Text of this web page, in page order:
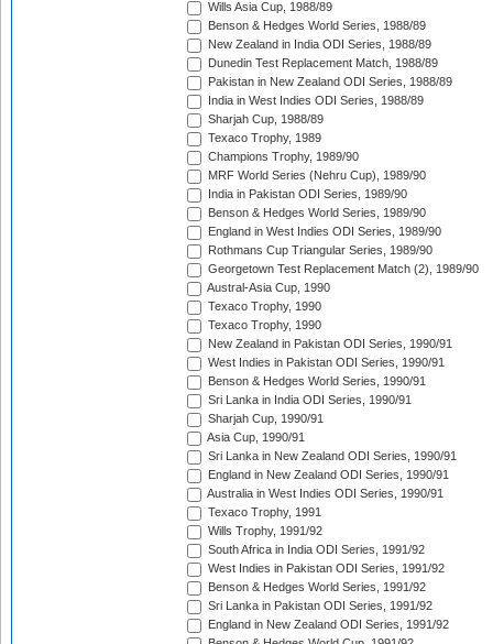
Wills Asia Cup, 1988/89
Benson & Hedges World Series, 1988/89
New Zealand in India ODI Series, 1988/89
Dunedin Test Replacement Match, 1988/89
Pakistan in New Zealand ODI Series, 1988/89
India in West Indies ODI Series, 1988/89
Sharjah Cup, 1988/89
Texaco Trophy, 1989
Champions Trophy, 1989/90
MRF World Series (Nehru Cup), 1989/90
India in Pakistan ODI Series, 1989/90
Benson & Hedges World Series, 1989/90
England in West Indies ODI Series, 1989/90
Rothmans Cup Triangular Series, 1989/90
Georgetown Test Replacement Match (2), 1989/90
Austral-Asia Cup, 1990
Texaco Trophy, 1990
Texaco Trophy, 1990
New Zealand in Pakistan ODI Series, 1990/91
West Indies in Pakistan ODI Series, 1990/91
Benson & Hedges World Series, 1990/91
Sri Lanka in India ODI Series, 1990/91
Sharjah Cup, 1990/91
Asia Cup, 1990/91
Sri Lanka in New Zealand ODI Series, 1990/91
England in New Zealand ODI Series, 1990/91
Australia in West Indies ODI Series, 1990/91
Texaco Trophy, 1991
Wills Trophy, 1991/92
South Africa in India ODI Series, 1991/92
West Indies in Pakistan ODI Series, 1991/92
Benson & Hedges World Series, 1991/92
Sri Lanka in Pakistan ODI Series, 1991/92
England in New Zealand ODI Series, 1991/92